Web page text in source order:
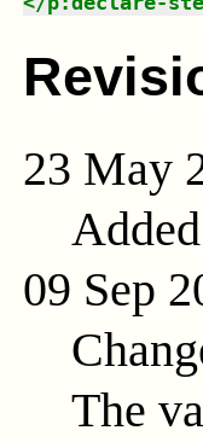
23 May
09 Sep
The